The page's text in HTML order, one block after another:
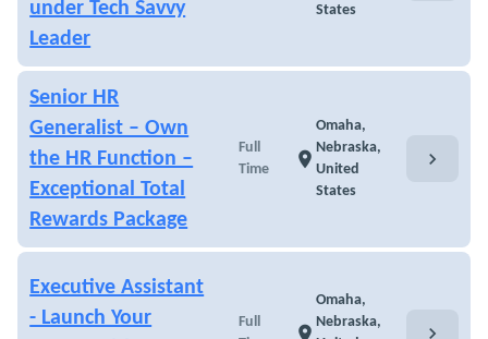
under Tech Savvy
Leader
States
Senior HR
Generalist – Own
the HR Function –
Exceptional Total
Rewards Package
Full
Time
location_on
Omaha,
Nebraska,
United
States
chevron_right
Executive Assistant
- Launch Your
Full
location_on
Omaha,
Nebraska,
chevron_right